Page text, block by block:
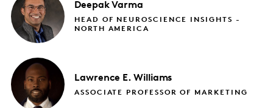
Deepak Varma
HEAD OF NEUROSCIENCE INSIGHTS -
NORTH AMERICA
Lawrence E. Williams
ASSOCIATE PROFESSOR OF MARKETING​